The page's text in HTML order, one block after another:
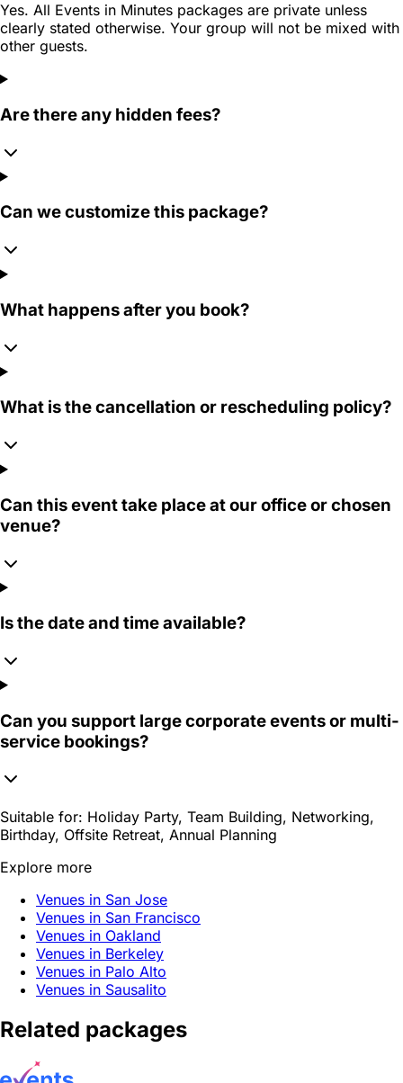
Yes. All Events in Minutes packages are private unless
clearly stated otherwise. Your group will not be mixed with
other guests.
Are there any hidden fees?
Can we customize this package?
What happens after you book?
What is the cancellation or rescheduling policy?
Can this event take place at our office or chosen
venue?
Is the date and time available?
Can you support large corporate events or multi-
service bookings?
Suitable for: Holiday Party, Team Building, Networking,
Birthday, Offsite Retreat, Annual Planning
Explore more
Venues in San Jose
Venues in San Francisco
Venues in Oakland
Venues in Berkeley
Venues in Palo Alto
Venues in Sausalito
Related packages